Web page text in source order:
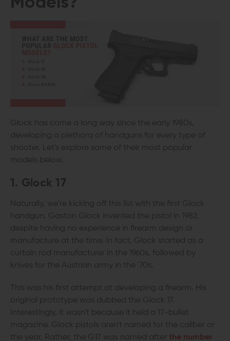
Glock has come a long way since the early 1980s,
developing a plethora of handguns for every type of
shooter. Let's explore some of their most popular
models below.
1. Glock 17
Naturally, we're kicking off this list with the first Glock
handgun. Gaston Glock invented the pistol in 1982,
despite having no experience in firearm design or
manufacture at the time. In fact, Glock started as a
curtain rod manufacturer in the 1960s, followed by
knives for the Austrian army in the '70s.
This was his first attempt at developing a firearm. His
original prototype was dubbed the Glock 17.
Interestingly, it wasn't because it held a 17-bullet
magazine. Glock pistols aren't named for the caliber or
the year. Rather, the G17 was named after the number